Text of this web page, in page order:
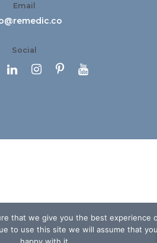
Email
Social
   
that we give you the best experience
to use this site we will assume that